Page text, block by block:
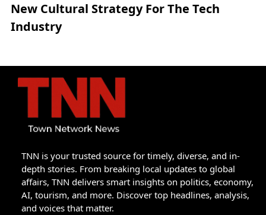
New Cultural Strategy For The Tech
Industry
TNN is your trusted source for timely, diverse, and in-
depth stories. From breaking local updates to global
affairs, TNN delivers smart insights on politics, economy,
AI, tourism, and more. Discover top headlines, analysis,
and voices that matter.